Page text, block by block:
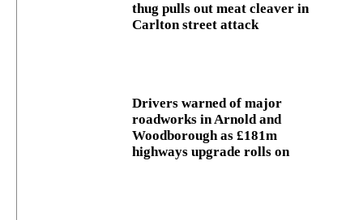
thug pulls out meat cleaver in
Carlton street attack
Drivers warned of major
roadworks in Arnold and
Woodborough as £181m
highways upgrade rolls on